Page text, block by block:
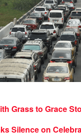
Grass to Grace
Silence on